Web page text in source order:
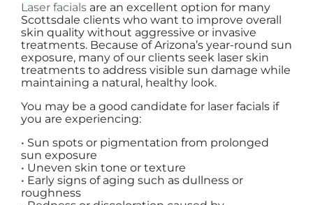
Laser facials are an excellent option for many
Scottsdale clients who want to improve overall
skin quality without aggressive or invasive
treatments. Because of Arizona’s year-round sun
exposure, many of our clients seek laser skin
treatments to address visible sun damage while
maintaining a natural, healthy look.
You may be a good candidate for laser facials if
you are experiencing:
• Sun spots or pigmentation from prolonged
sun exposure
• Uneven skin tone or texture
• Early signs of aging such as dullness or
roughness